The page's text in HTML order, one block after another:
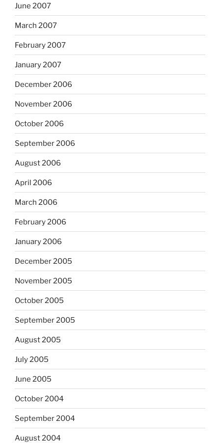
June 2007
March 2007
February 2007
January 2007
December 2006
November 2006
October 2006
September 2006
August 2006
April 2006
March 2006
February 2006
January 2006
December 2005
November 2005
October 2005
September 2005
August 2005
July 2005
June 2005
October 2004
September 2004
August 2004